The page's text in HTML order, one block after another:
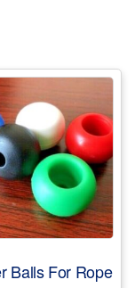
Balls For Rope